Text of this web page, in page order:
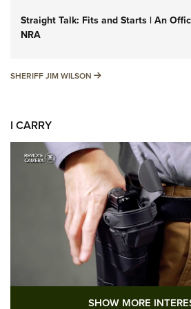
Straight Talk: Fits and Starts | An
NRA
SHERIFF JIM WILSON SHERIFF JIM WILSON
I CARRY
SHOW MORE